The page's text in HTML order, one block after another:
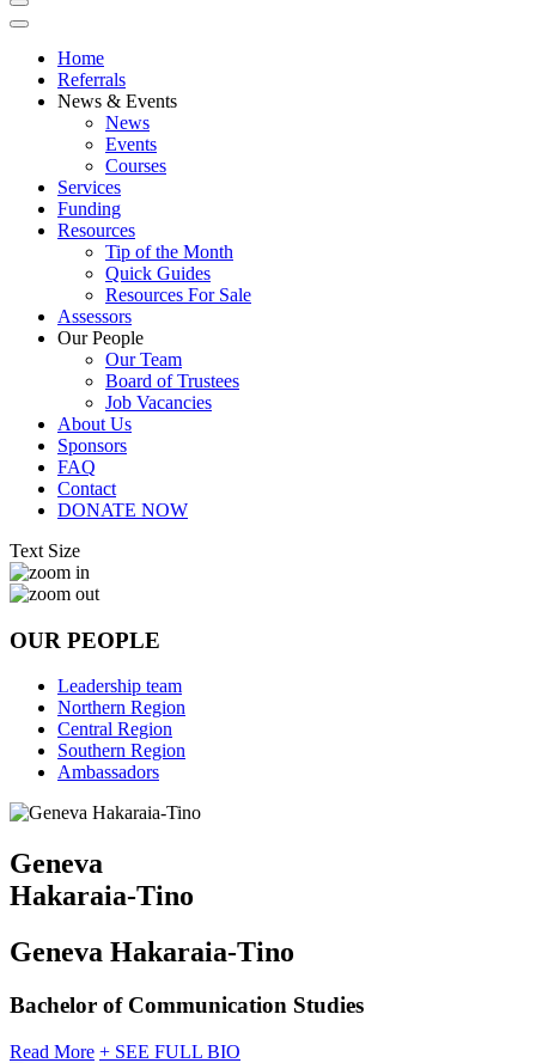
Home
Referrals
News & Events
News
Events
Courses
Services
Funding
Resources
Tip of the Month
Quick Guides
Resources For Sale
Assessors
Our People
Our Team
Board of Trustees
Job Vacancies
About Us
Sponsors
FAQ
Contact
DONATE NOW
Text Size
OUR PEOPLE
Leadership team
Northern Region
Central Region
Southern Region
Ambassadors
Geneva
Hakaraia-Tino
Geneva Hakaraia-Tino
Bachelor of Communication Studies
Read More + SEE FULL BIO